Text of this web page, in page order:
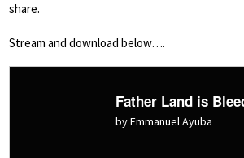
share.
Stream and download below….
Father Land is
by Emmanuel Ayuba